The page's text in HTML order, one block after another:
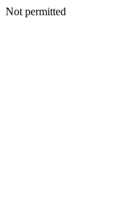
Not permitted